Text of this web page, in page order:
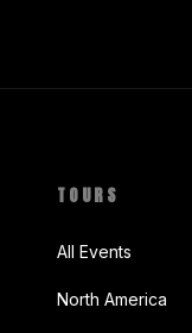
TOURS
All Events
North America